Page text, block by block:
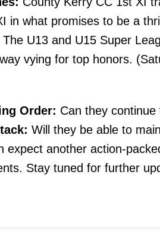
in what promises to be a
The U13 and U15 Super
vying for top honors.
Order: Can they
Will they be able to
expect another action-
Stay tuned for further